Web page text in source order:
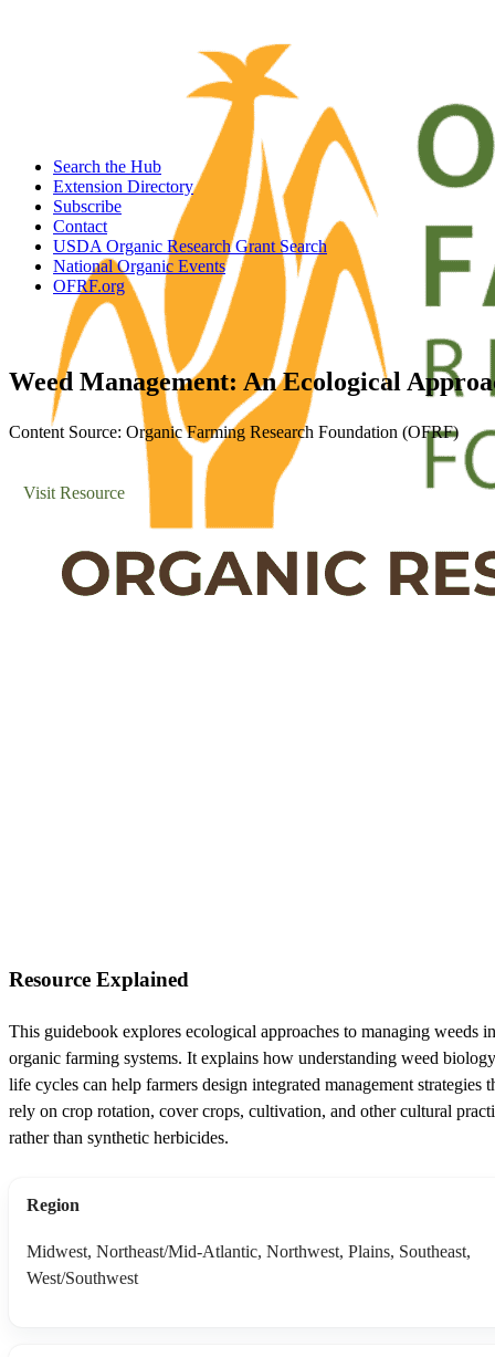
Search the Hub
Extension Directory
Subscribe
Contact
USDA Organic Research Grant Search
National Organic Events
OFRF.org
Weed Management: An Ecological
Content Source: Organic Farming Research Foundation (OFRF)
Visit Resource
Resource Explained
This guidebook explores ecological approaches to managing weeds in
organic farming systems. It explains how understanding weed
life cycles can help farmers design integrated management strategies
rely on crop rotation, cover crops, cultivation, and other cultural
rather than synthetic herbicides.
Region
Midwest, Northeast/Mid-Atlantic, Northwest, Plains, Southeast,
West/Southwest